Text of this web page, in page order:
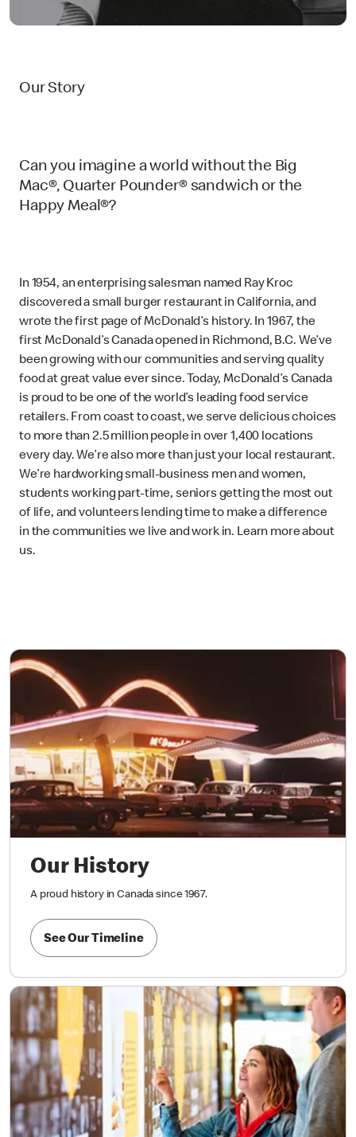
Our Story
Can you imagine a world without the Big
Mac®, Quarter Pounder® sandwich or the
Happy Meal®?
In 1954, an enterprising salesman named Ray Kroc
discovered a small burger restaurant in California, and
wrote the first page of McDonald’s history. In 1967, the
first McDonald’s Canada opened in Richmond, B.C. We’ve
been growing with our communities and serving quality
food at great value ever since. Today, McDonald’s Canada
is proud to be one of the world’s leading food service
retailers. From coast to coast, we serve delicious choices
to more than 2.5 million people in over 1,400 locations
every day. We’re also more than just your local restaurant.
We’re hardworking small-business men and women,
students working part-time, seniors getting the most out
of life, and volunteers lending time to make a difference
in the communities we live and work in. Learn more about
us.
Our History
A proud history in Canada since 1967.
See Our Timeline